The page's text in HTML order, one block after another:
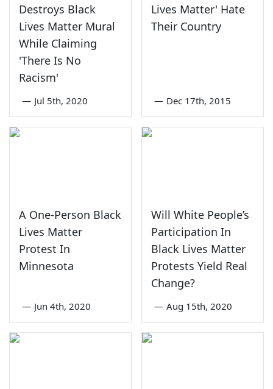
Destroys Black
Lives Matter Mural
While Claiming
'There Is No
Racism'
— Jul 5th, 2020
Lives Matter' Hate
Their Country
— Dec 17th, 2015
A One-Person Black
Lives Matter
Protest In
Minnesota
— Jun 4th, 2020
Will White People’s
Participation In
Black Lives Matter
Protests Yield Real
Change?
— Aug 15th, 2020